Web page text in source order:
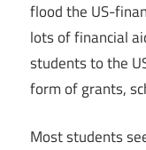
flood the US-
lots of financial
students to the
form of grants,
Most students